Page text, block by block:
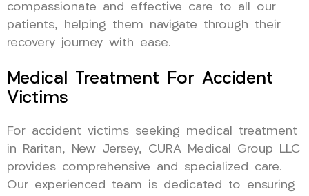
compassionate and effective care to all our
patients, helping them navigate through their
recovery journey with ease.
Medical Treatment For Accident
Victims
For accident victims seeking medical treatment
in Raritan, New Jersey, CURA Medical Group LLC
provides comprehensive and specialized care.
Our experienced team is dedicated to ensuring